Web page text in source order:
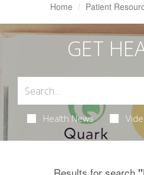
Home Patient
GET
Health News